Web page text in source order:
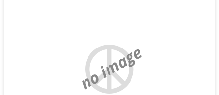
no image